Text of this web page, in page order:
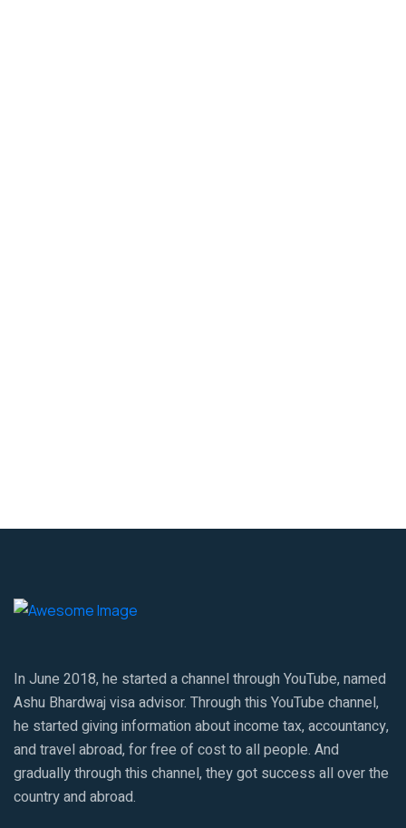
In June 2018, he started a channel through YouTube, named
Ashu Bhardwaj visa advisor. Through this YouTube channel,
he started giving information about income tax, accountancy,
and travel abroad, for free of cost to all people. And
gradually through this channel, they got success all over the
country and abroad.